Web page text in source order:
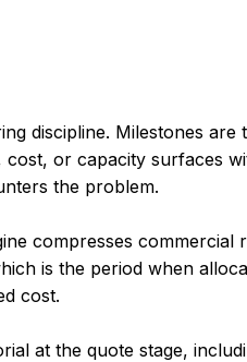
discipline. Milestones
cost, or capacity surfaces
the problem.
compresses
is the period when
cost.
at the quote stage,